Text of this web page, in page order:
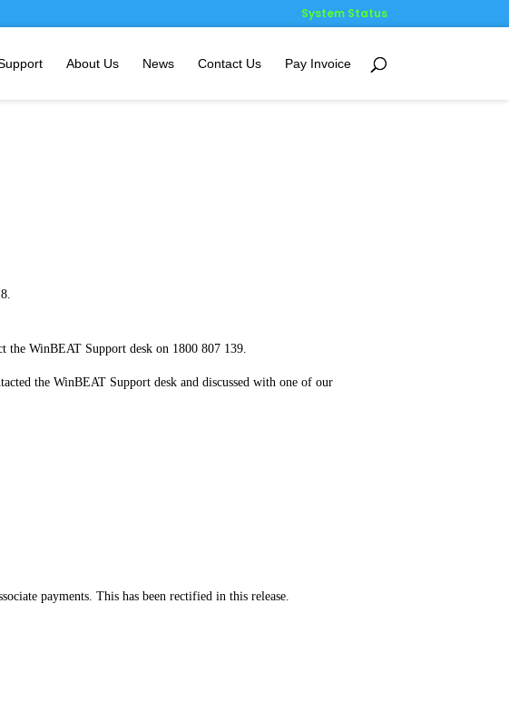
System Status
About Us News Contact Us Pay Invoice
the WinBEAT Support desk on 1800 807 139.
the WinBEAT Support desk and discussed with one of our
payments. This has been rectified in this release.